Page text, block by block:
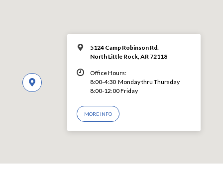
5124 Camp Robinson Rd.
North Little Rock, AR 72118
Office Hours:
8:00-4:30 Monday thru Thursday
8:00-12:00 Friday
MORE INFO